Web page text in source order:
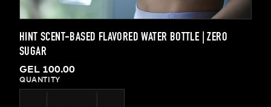
HINT SCENT-BASED FLAVORED WATER BOTTLE | ZERO
SUGAR
GEL 100.00
QUANTITY